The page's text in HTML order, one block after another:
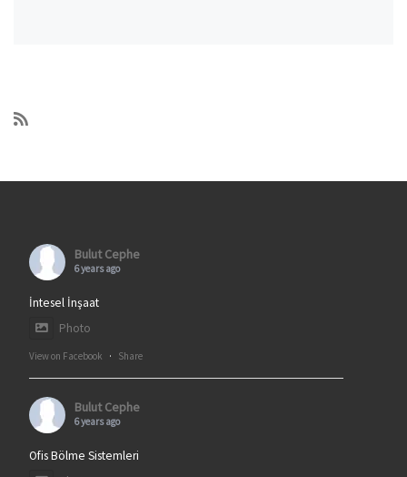
Bulut Cephe
6 years ago
İntesel İnşaat
Photo
View on Facebook · Share
Bulut Cephe
6 years ago
Ofis Bölme Sistemleri